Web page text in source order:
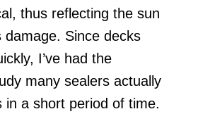
thus reflecting the sun
damage. Since decks
I’ve had the
many sealers actually
in a short period of time.